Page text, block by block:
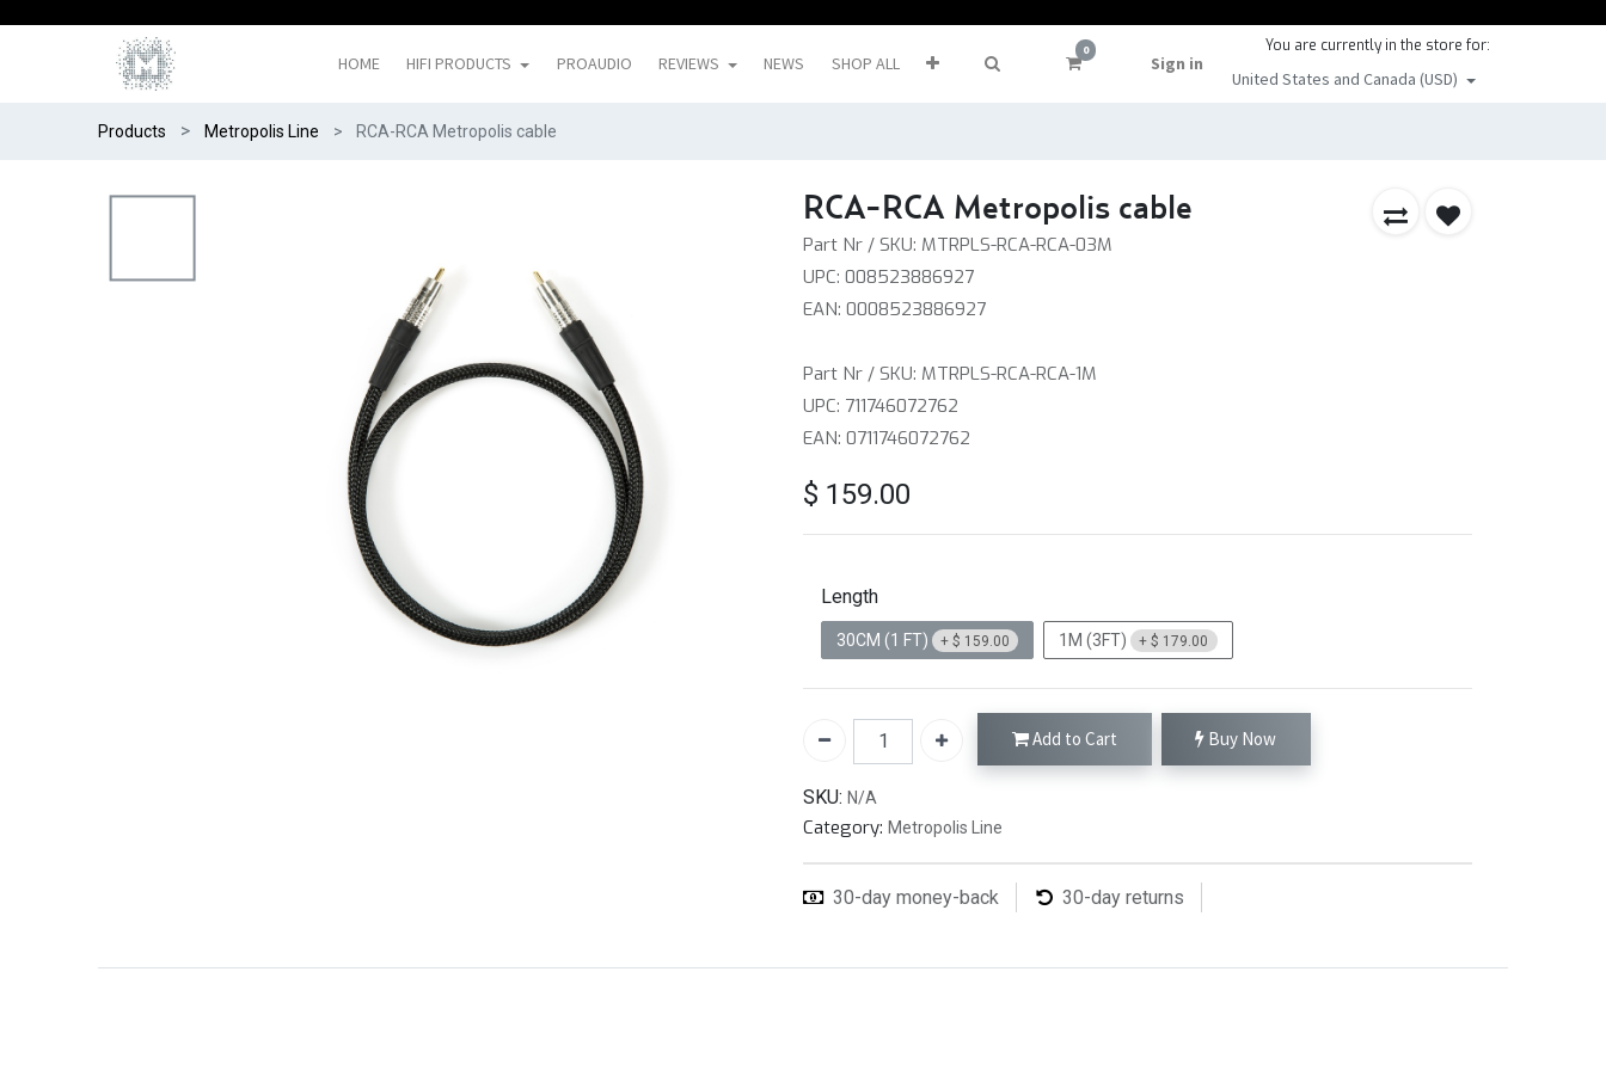
HOME HIFI PRODUCTS PROAUDIO REVIEWS NEWS SHOP ALL
0
Sign in
You are currently in the store for:
United States and Canada (USD)
Products Metropolis Line RCA-RCA Metropolis cable
RCA-RCA Metropolis cable
Part Nr / SKU: MTRPLS-RCA-RCA-03M
UPC: 008523886927
EAN: 0008523886927
Part Nr / SKU: MTRPLS-RCA-RCA-1M
UPC: 711746072762
EAN: 0711746072762
$ 159.00
Length
30CM (1 FT) +$ 159.00 1M (3FT) +$ 179.00
Add to Cart Buy Now
SKU: N/A
Category: Metropolis Line
30-day money-back 30-day returns